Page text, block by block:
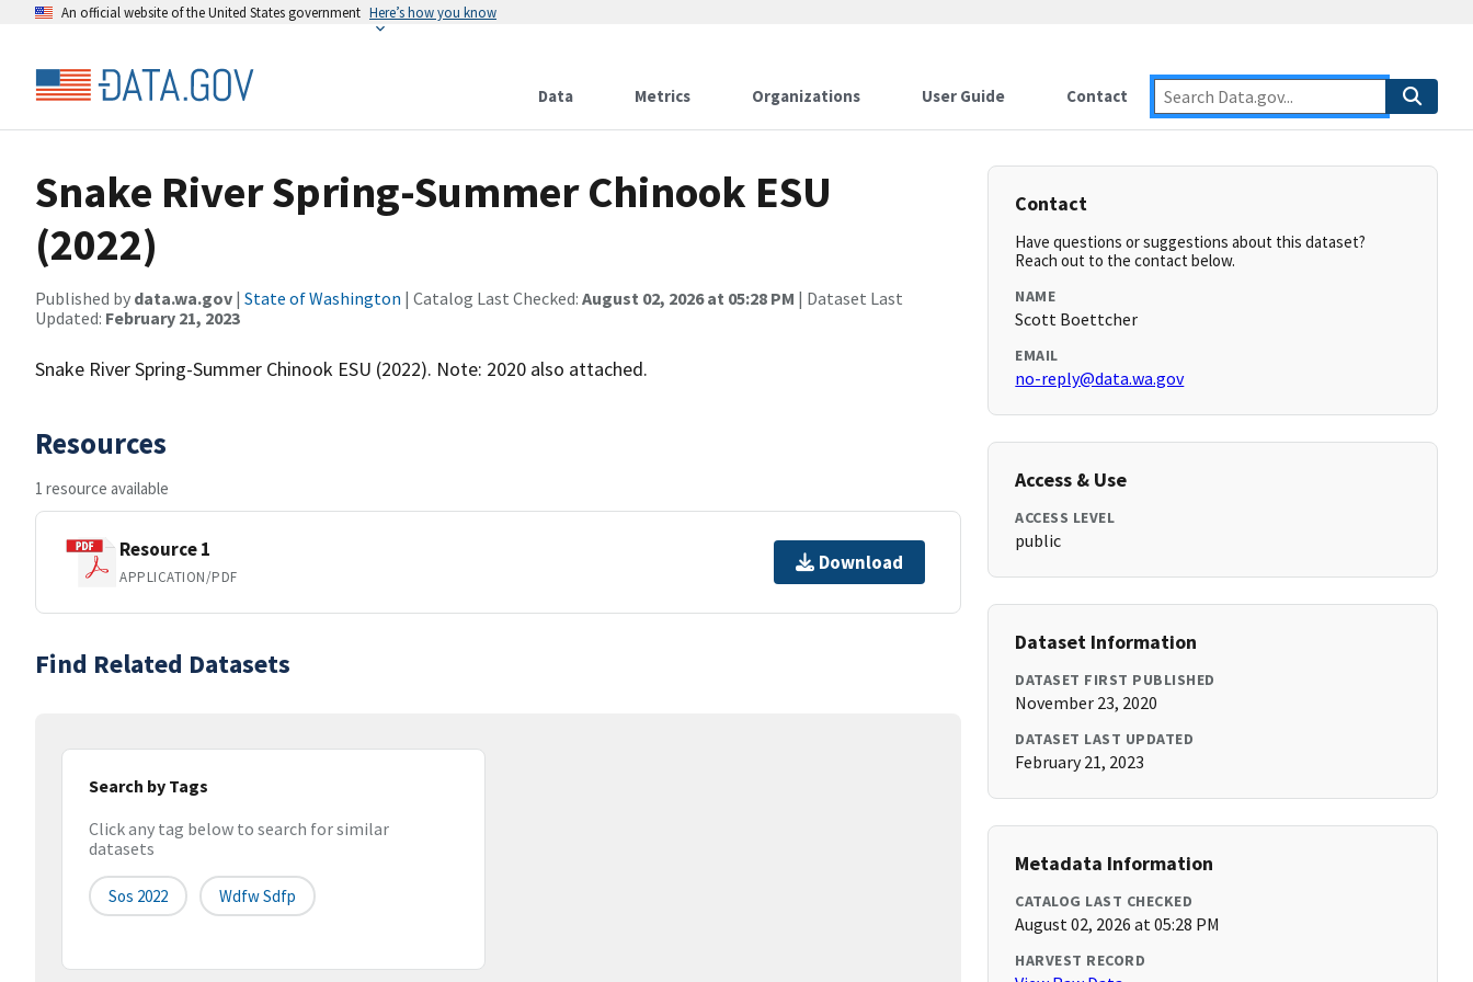
An official website of the United States government Here’s how you know
Data Metrics Organizations User Guide Contact
Snake River Spring-Summer Chinook ESU
(2022)
Published by data.wa.gov | State of Washington | Catalog Last Checked: August 02, 2026 at 05:28 PM | Dataset Last
Updated: February 21, 2023
Snake River Spring-Summer Chinook ESU (2022). Note: 2020 also attached.
Resources
1 resource available
Resource 1
APPLICATION/PDF
Download
Find Related Datasets
Search by Tags
Click any tag below to search for similar
datasets
Sos 2022 Wdfw Sdfp
Contact
Have questions or suggestions about this dataset?
Reach out to the contact below.
NAME
Scott Boettcher
EMAIL
no-reply@data.wa.gov
Access & Use
ACCESS LEVEL
public
Dataset Information
DATASET FIRST PUBLISHED
November 23, 2020
DATASET LAST UPDATED
February 21, 2023
Metadata Information
CATALOG LAST CHECKED
August 02, 2026 at 05:28 PM
HARVEST RECORD